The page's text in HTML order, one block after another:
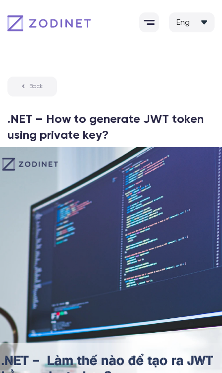
to
content
Back
.NET – How to generate JWT token
using private key?